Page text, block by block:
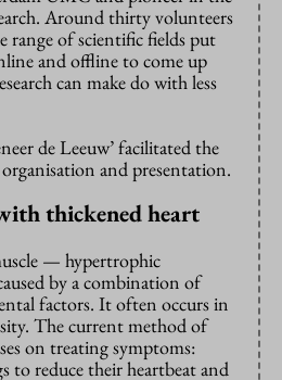
Around thirty volunteers
range of scientific fields put
and offline to come up
can make do with less
de Leeuw’ facilitated the
and presentation.
thickened heart
— hypertrophic
by a combination of
factors. It often occurs in
The current method of
on treating symptoms:
to reduce their heartbeat and